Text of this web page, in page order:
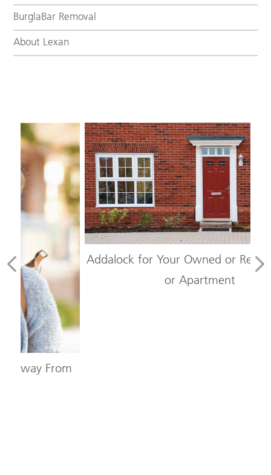
BurglaBar Removal
About Lexan
Addalock for Your Owned or Rented Condo
or Apartment